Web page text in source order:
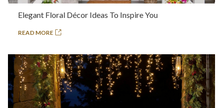
Elegant Floral Décor Ideas To Inspire You
READ MORE